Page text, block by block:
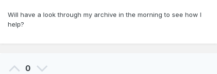
Will have a look through my archive in the morning to see how I
help?
0